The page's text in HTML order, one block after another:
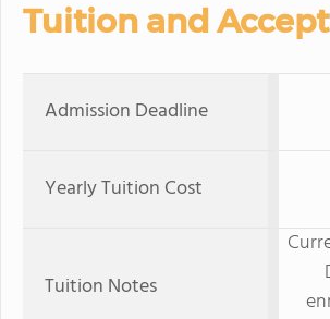
Tuition and
Admission Deadline
Yearly Tuition Cost
Tuition Notes